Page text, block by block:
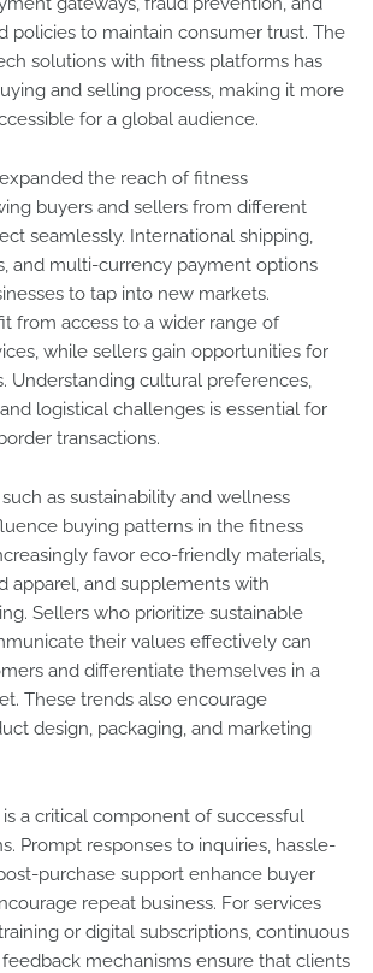
policies to maintain consumer trust. The
solutions with fitness platforms has
and selling process, making it more
for a global audience.
the reach of fitness
buyers and sellers from different
seamlessly. International shipping,
and multi-currency payment options
to tap into new markets.
from access to a wider range of
while sellers gain opportunities for
Understanding cultural preferences,
logistical challenges is essential for
transactions.
as sustainability and wellness
buying patterns in the fitness
favor eco-friendly materials,
apparel, and supplements with
Sellers who prioritize sustainable
their values effectively can
and differentiate themselves in a
These trends also encourage
design, packaging, and marketing
a critical component of successful
Prompt responses to inquiries, hassle-
purchase support enhance buyer
repeat business. For services
or digital subscriptions, continuous
mechanisms ensure that clients